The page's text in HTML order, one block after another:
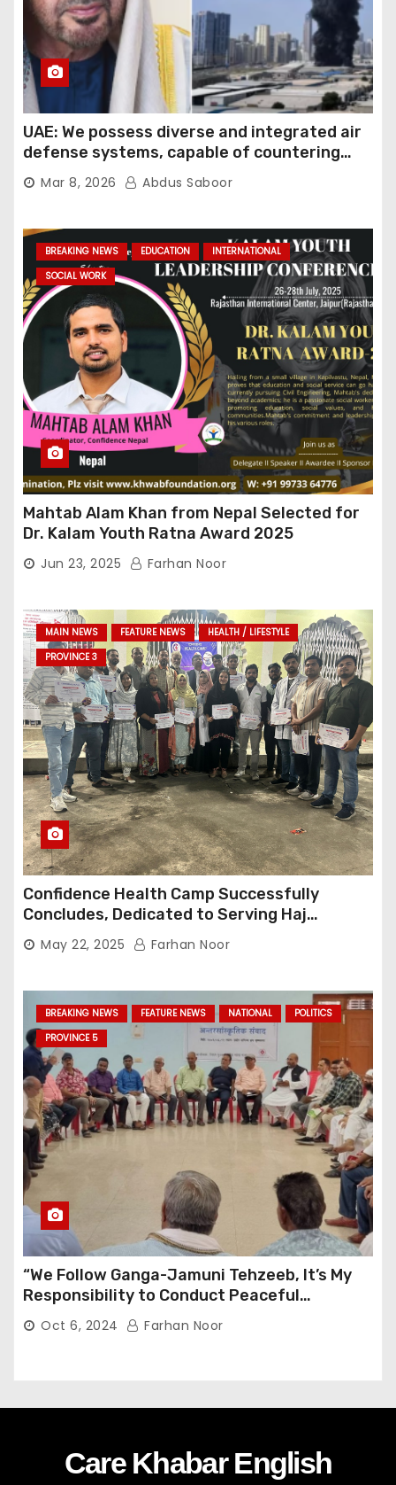
UAE: We possess diverse and integrated air
defense systems, capable of countering
various threats with high efficiency
Mar 8, 2026 Abdus Saboor
BREAKING NEWS EDUCATION
INTERNATIONAL
SOCIAL WORK
Mahtab Alam Khan from Nepal Selected for
Dr. Kalam Youth Ratna Award 2025
Jun 23, 2025 Farhan Noor
MAIN NEWS FEATURE NEWS
HEALTH / LIFESTYLE
PROVINCE 3
Confidence Health Camp Successfully
Concludes, Dedicated to Serving Haj
Pilgrims
May 22, 2025 Farhan Noor
BREAKING NEWS FEATURE NEWS NATIONAL
POLITICS
PROVINCE 5
“We Follow Ganga-Jamuni Tehzeeb, It’s My
Responsibility to Conduct Peaceful
Celebrations” — Mayor Shah
Oct 6, 2024 Farhan Noor
Care Khabar English